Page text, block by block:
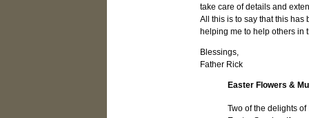
take care of details and
All this is to say that this has
helping me to help others in
Blessings,
Father Rick
Easter Flowers &
Two of the delights